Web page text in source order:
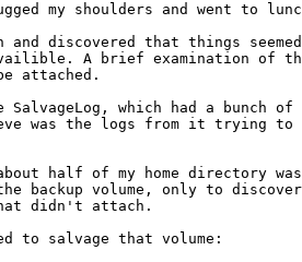
my shoulders and went to
and discovered that things
A brief examination of
attached.
SalvageLog, which had a bunch
was the logs from it trying
half of my home directory
backup volume, only to
didn't attach.
salvage that volume: